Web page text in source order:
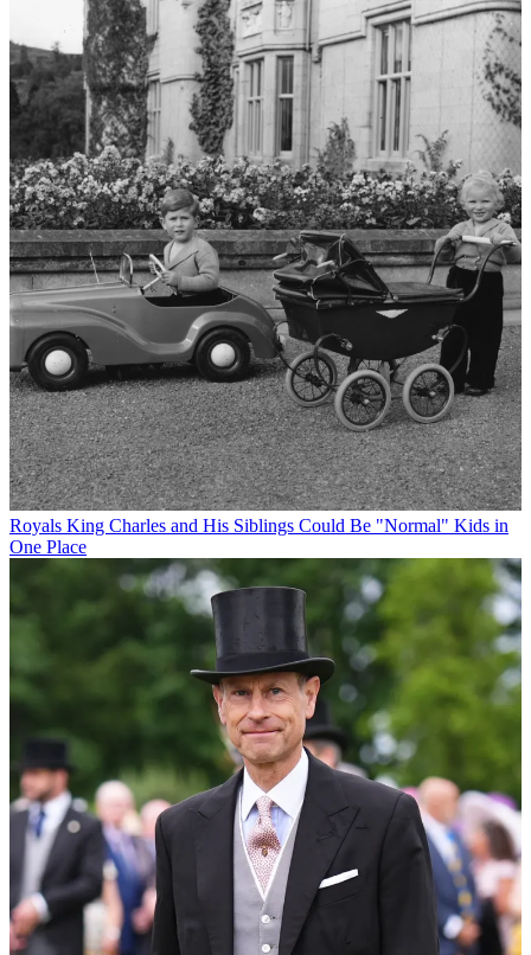
Royals King Charles and His Siblings Could Be "Normal" Kids in
One Place